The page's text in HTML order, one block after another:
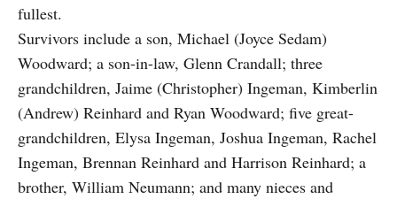
fullest.
Survivors include a son, Michael (Joyce Sedam)
Woodward; a son-in-law, Glenn Crandall; three
grandchildren, Jaime (Christopher) Ingeman, Kimberlin
(Andrew) Reinhard and Ryan Woodward; five great-
grandchildren, Elysa Ingeman, Joshua Ingeman, Rachel
Ingeman, Brennan Reinhard and Harrison Reinhard; a
brother, William Neumann; and many nieces and